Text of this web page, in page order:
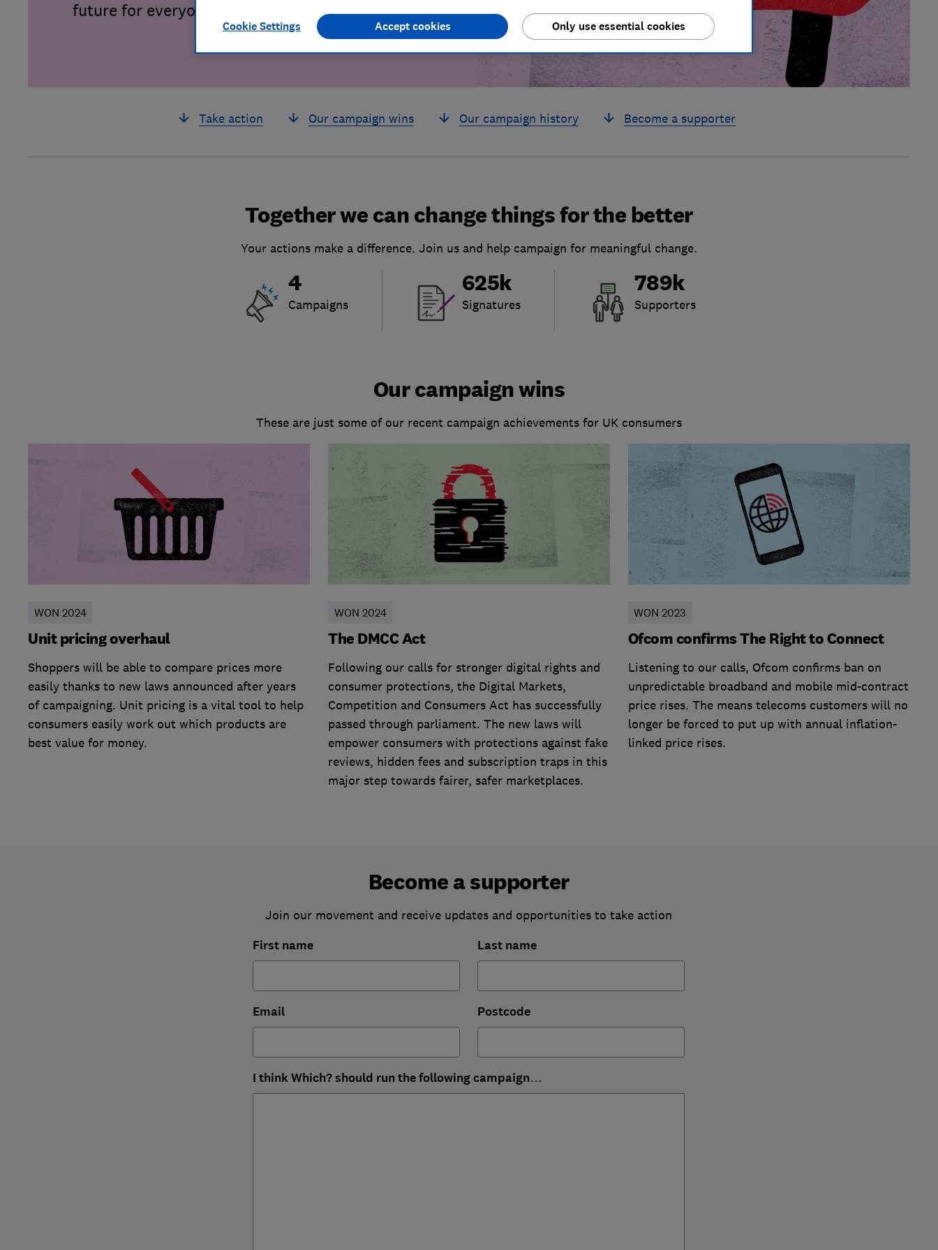
future for everyone.
Take action Our campaign wins Our campaign history Become a supporter
Together we can change things for the better
Your actions make a difference. Join us and help campaign for meaningful change.
4
Campaigns
625k
Signatures
789k
Supporters
Our campaign wins
These are just some of our recent campaign achievements for UK consumers
WON 2024
Unit pricing overhaul
Shoppers will be able to compare prices more
easily thanks to new laws announced after years
of campaigning. Unit pricing is a vital tool to help
consumers easily work out which products are
best value for money.
WON 2024
The DMCC Act
Following our calls for stronger digital rights and
consumer protections, the Digital Markets,
Competition and Consumers Act has successfully
passed through parliament. The new laws will
empower consumers with protections against fake
reviews, hidden fees and subscription traps in this
major step towards fairer, safer marketplaces.
WON 2023
Ofcom confirms The Right to Connect
Listening to our calls, Ofcom confirms ban on
unpredictable broadband and mobile mid-contract
price rises. The means telecoms customers will no
longer be forced to put up with annual inflation-
linked price rises.
Become a supporter
Join our movement and receive updates and opportunities to take action
First name Last name
Email Postcode
I think Which? should run the following campaign…
Cookie Settings Only use essential cookies
Accept cookies